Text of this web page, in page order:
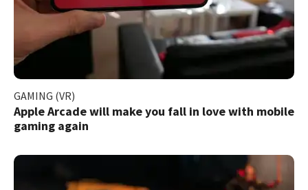
GAMING (VR)
Apple Arcade will make you fall in love with mobile
gaming again